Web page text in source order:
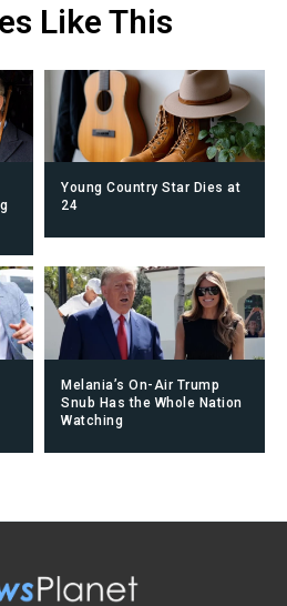
Like This
Young Country Star Dies at
24
Melania’s On-Air Trump
Snub Has the Whole Nation
Watching